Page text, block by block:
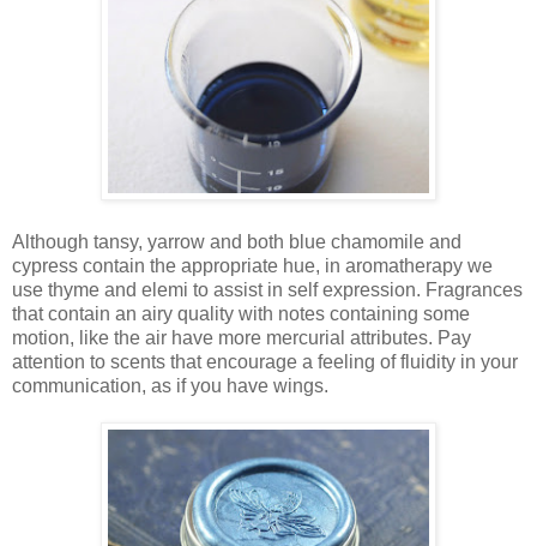
Although tansy, yarrow and both blue chamomile and
cypress contain the appropriate hue, in aromatherapy we
use thyme and elemi to assist in self expression. Fragrances
that contain an airy quality with notes containing some
motion, like the air have more mercurial attributes. Pay
attention to scents that encourage a feeling of fluidity in your
communication, as if you have wings.